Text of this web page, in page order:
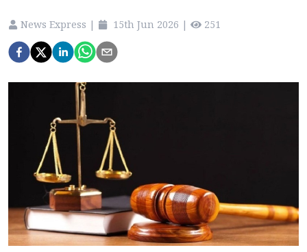
News Express | 15th Jun 2026 | 251